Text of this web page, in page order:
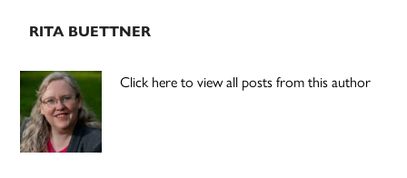
RITA BUETTNER
Click here to view all posts from this author